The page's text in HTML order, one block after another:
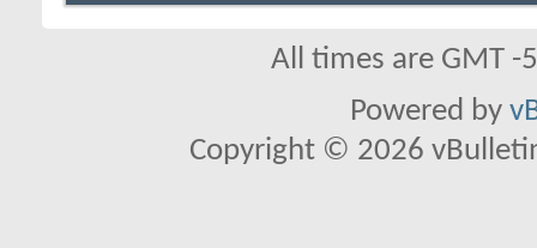
All times are GMT
Powered by
Copyright © 2026